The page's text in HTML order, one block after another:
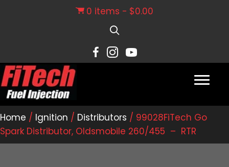
0 items
$0.00
Home / Ignition / Distributors / 99028FiTech Go
Spark Distributor, Oldsmobile 260/455 – RTR